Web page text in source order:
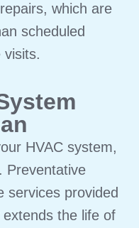
which are
scheduled
visits.
HVAC system,
Preventative
services provided
the life of